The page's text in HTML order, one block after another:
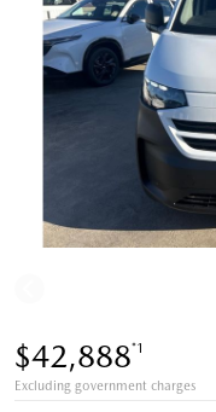
$42,888*1
Excluding government charges